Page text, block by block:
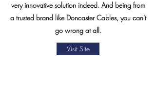
very innovative solution indeed. And being from
a trusted brand like Doncaster Cables, you can't
go wrong at all.
Visit Site